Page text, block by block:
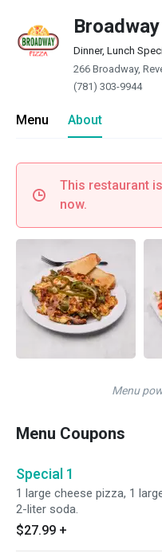
Dinner, Lunch
266 Broadway,
(781) 303-9944
Menu About
This restaurant
now.
Menu
Menu Coupons
Special 1
1 large cheese pizza, 1
2-liter soda.
$27.99 +